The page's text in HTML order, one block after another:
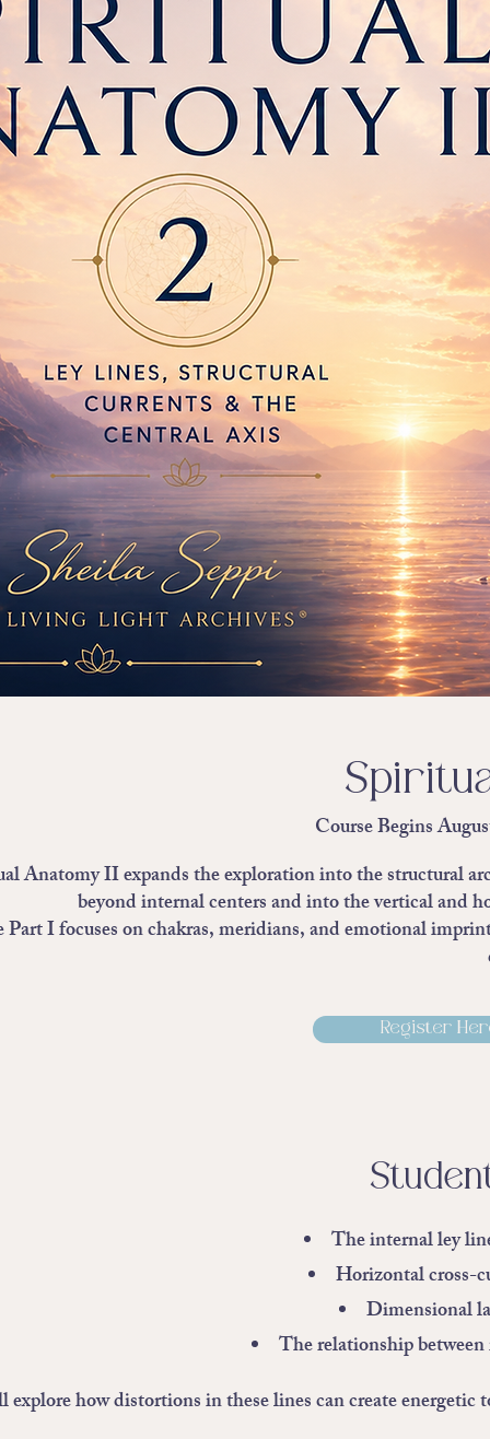
Course Begins
Anatomy II expands the exploration into the structural
beyond internal centers and into the vertical and
I focuses on chakras, meridians, and emotional
Register
The internal ley
Horizontal cross-
Dimensional
The relationship
explore how distortions in these lines can create